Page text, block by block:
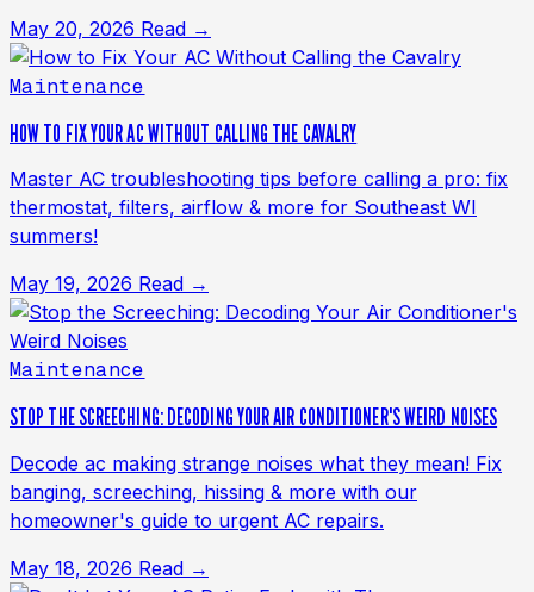
May 20, 2026 Read →
Maintenance
HOW TO FIX YOUR AC WITHOUT CALLING THE CAVALRY
Master AC troubleshooting tips before calling a pro: fix
thermostat, filters, airflow & more for Southeast WI
summers!
May 19, 2026 Read →
Maintenance
STOP THE SCREECHING: DECODING YOUR AIR CONDITIONER'S WEIRD NOISES
Decode ac making strange noises what they mean! Fix
banging, screeching, hissing & more with our
homeowner's guide to urgent AC repairs.
May 18, 2026 Read →